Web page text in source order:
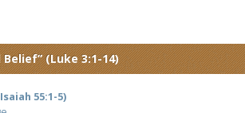
Belief” (Luke 3:1-14)
55:1-5)